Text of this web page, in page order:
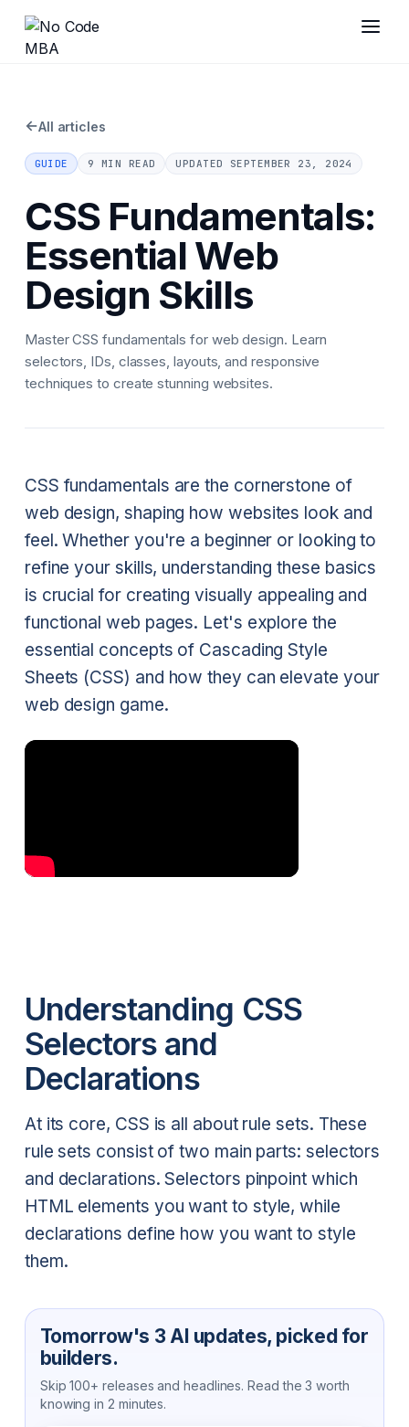
←All articles
GUIDE 9 MIN READ UPDATED SEPTEMBER 23, 2024
CSS Fundamentals:
Essential Web
Design Skills
Master CSS fundamentals for web design. Learn
selectors, IDs, classes, layouts, and responsive
techniques to create stunning websites.
CSS fundamentals are the cornerstone of
web design, shaping how websites look and
feel. Whether you're a beginner or looking to
refine your skills, understanding these basics
is crucial for creating visually appealing and
functional web pages. Let's explore the
essential concepts of Cascading Style
Sheets (CSS) and how they can elevate your
web design game.
Understanding CSS
Selectors and
Declarations
At its core, CSS is all about rule sets. These
rule sets consist of two main parts: selectors
and declarations. Selectors pinpoint which
HTML elements you want to style, while
declarations define how you want to style
them.
Tomorrow's 3 AI updates, picked for
builders.
Skip 100+ releases and headlines. Read the 3 worth
knowing in 2 minutes.